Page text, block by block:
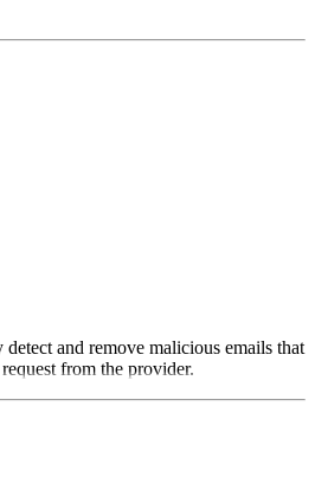
and remove malicious emails that
from the provider.